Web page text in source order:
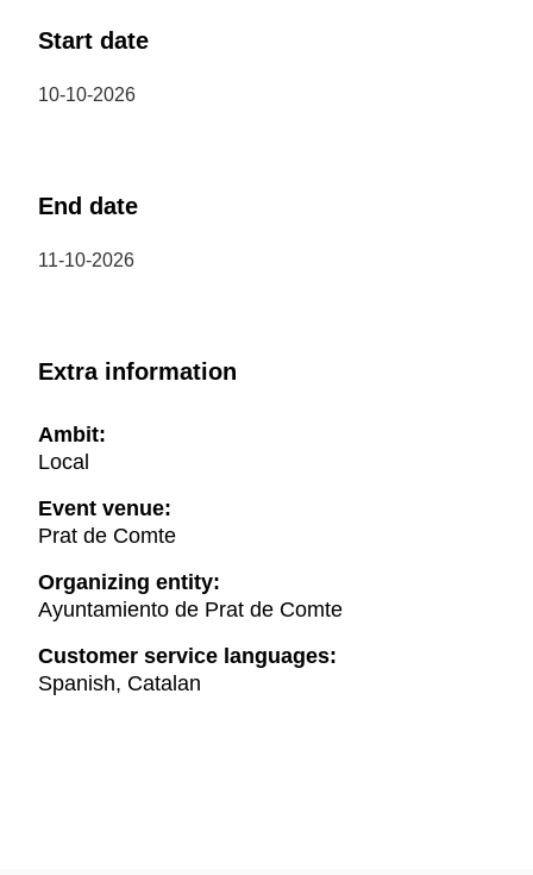
Start date
10-10-2026
End date
11-10-2026
Extra information
Ambit:
Local
Event venue:
Prat de Comte
Organizing entity:
Ayuntamiento de Prat de Comte
Customer service languages:
Spanish, Catalan